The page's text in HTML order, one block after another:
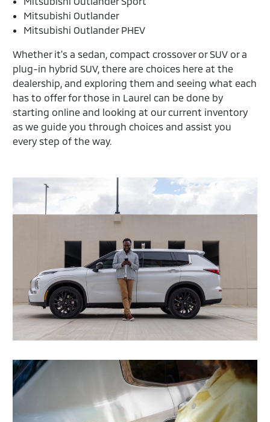
Mitsubishi Outlander
Mitsubishi Outlander PHEV
Whether it's a sedan, compact crossover or SUV or a
plug-in hybrid SUV, there are choices here at the
dealership, and exploring them and seeing what each
has to offer for those in Laurel can be done by
starting online and looking at our current inventory
as we guide you through choices and assist you
every step of the way.